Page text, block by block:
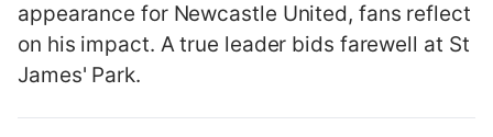
appearance for Newcastle United, fans reflect
on his impact. A true leader bids farewell at St
James' Park.